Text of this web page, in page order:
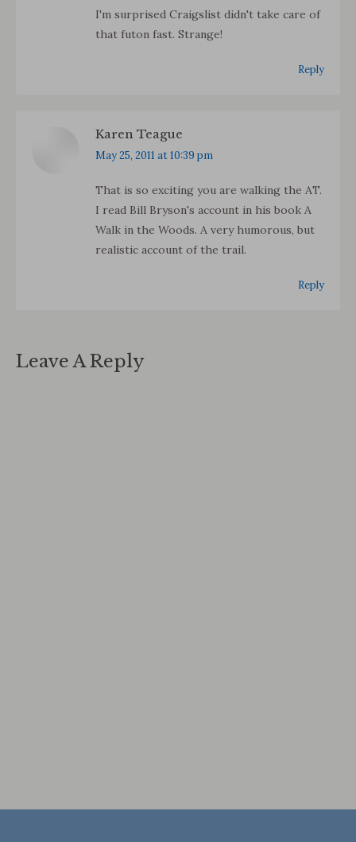
I'm surprised Craigslist didn't take care of
that futon fast. Strange!
Reply
Karen Teague
says:
May 25, 2011 at 10:39 pm
That is so exciting you are walking the AT.
I read Bill Bryson's account in his book A
Walk in the Woods. A very humorous, but
realistic account of the trail.
Reply
Leave A Reply